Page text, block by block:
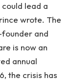
lead a
wrote. The
and
is now an
annual
the crisis has